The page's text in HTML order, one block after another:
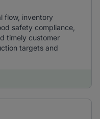
flow, inventory
safety compliance,
timely customer
targets and